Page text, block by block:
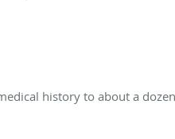
history to about a